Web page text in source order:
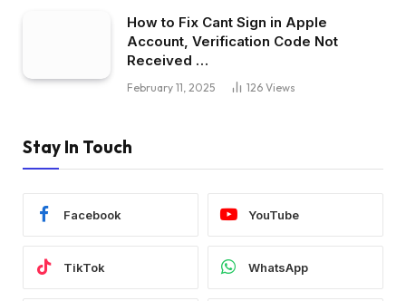
How to Fix Cant Sign in Apple
Account, Verification Code Not
Received …
February 11, 2025 126 Views
Stay In Touch
Facebook YouTube
TikTok WhatsApp